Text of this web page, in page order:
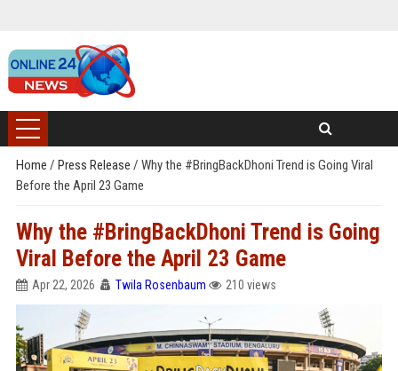
Home / Press Release / Why the #BringBackDhoni Trend is Going Viral
Before the April 23 Game
Why the #BringBackDhoni Trend is Going
Viral Before the April 23 Game
Apr 22, 2026 Twila Rosenbaum 210 views